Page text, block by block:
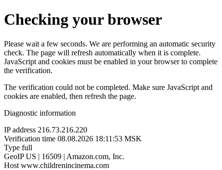
Checking your browser
Please wait a few seconds. We are performing an automatic security
check. The page will refresh automatically when it is complete.
JavaScript and cookies must be enabled in your browser to complete
the verification.
The verification could not be completed. Make sure JavaScript and
cookies are enabled, then refresh the page.
Diagnostic information
IP address 216.73.216.220
Verification time 08.08.2026 18:11:53 MSK
Type full
GeoIP US | 16509 | Amazon.com, Inc.
Host www.childrenincinema.com